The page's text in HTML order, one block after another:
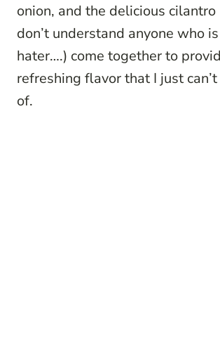
onion, and the delicious
don’t understand anyone who
hater….) come together to
refreshing flavor that I just
of.